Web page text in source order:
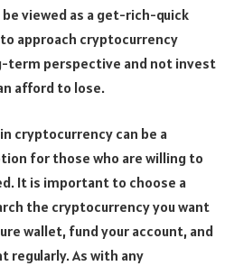
viewed as a get-rich-quick
approach cryptocurrency
term perspective and not invest
afford to lose.
cryptocurrency can be a
for those who are willing to
It is important to choose a
the cryptocurrency you want
wallet, fund your account, and
regularly. As with any